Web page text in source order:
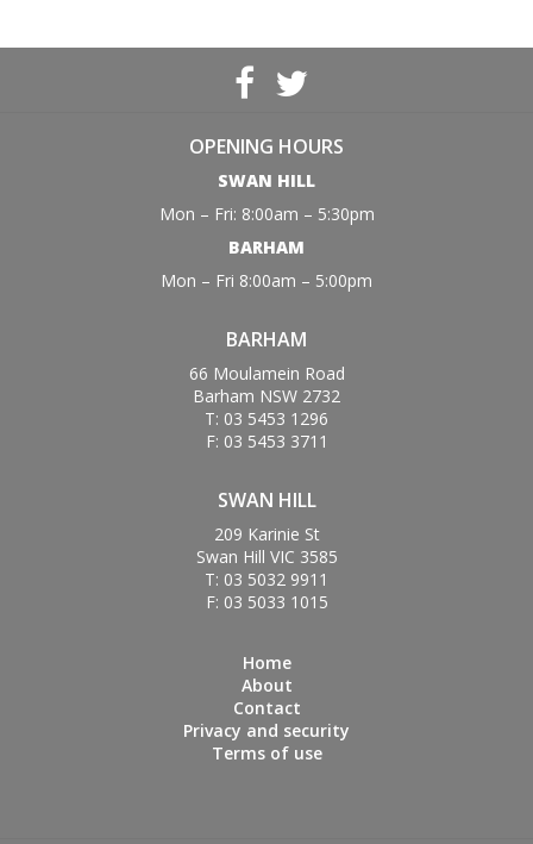
OPENING HOURS
SWAN HILL
Mon – Fri: 8:00am – 5:30pm
BARHAM
Mon – Fri 8:00am – 5:00pm
BARHAM
66 Moulamein Road
Barham NSW 2732
T: 03 5453 1296
F: 03 5453 3711
SWAN HILL
209 Karinie St
Swan Hill VIC 3585
T: 03 5032 9911
F: 03 5033 1015
Home
About
Contact
Privacy and security
Terms of use